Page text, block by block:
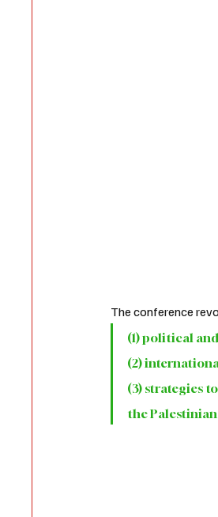
The conference
(1) political
(2)
(3) strategies
the